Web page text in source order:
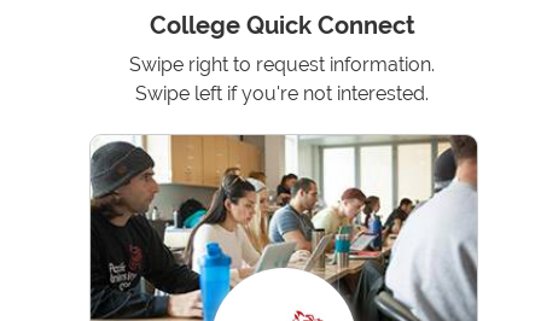
College Quick Connect
Swipe right to request information.
Swipe left if you're not interested.